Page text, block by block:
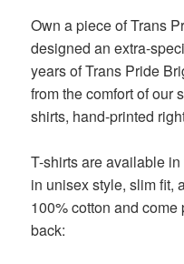
Own a piece of Trans
designed an extra-
years of Trans Pride
from the comfort of our
shirts, hand-printed
T-shirts are available
in unisex style, slim fit,
100% cotton and
back: